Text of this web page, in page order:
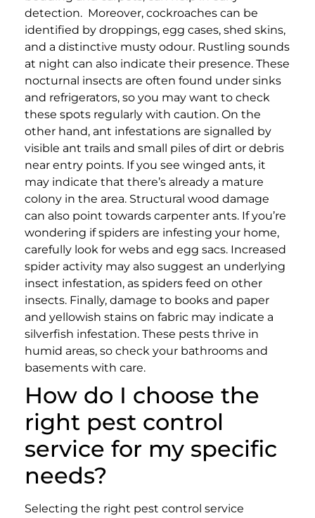
detection. Moreover, cockroaches can be
identified by droppings, egg cases, shed skins,
and a distinctive musty odour. Rustling sounds
at night can also indicate their presence. These
nocturnal insects are often found under sinks
and refrigerators, so you may want to check
these spots regularly with caution. On the
other hand, ant infestations are signalled by
visible ant trails and small piles of dirt or debris
near entry points. If you see winged ants, it
may indicate that there’s already a mature
colony in the area. Structural wood damage
can also point towards carpenter ants. If you’re
wondering if spiders are infesting your home,
carefully look for webs and egg sacs. Increased
spider activity may also suggest an underlying
insect infestation, as spiders feed on other
insects. Finally, damage to books and paper
and yellowish stains on fabric may indicate a
silverfish infestation. These pests thrive in
humid areas, so check your bathrooms and
basements with care.
How do I choose the
right pest control
service for my specific
needs?
Selecting the right pest control service